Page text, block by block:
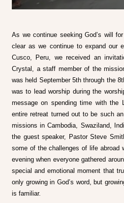
As we continue seeking God’s will
clear as we continue to expand our
Cusco, Peru, we received an
Crystal, a staff member of the
was held September 5th through the
was to lead worship during the
message on spending time with the
entire retreat turned out to be such
missions in Cambodia, Swaziland,
the guest speaker, Pastor Steve
some of the challenges of life abroad
evening when everyone gathered
special and emotional moment that
only growing in God’s word, but
is familiar.